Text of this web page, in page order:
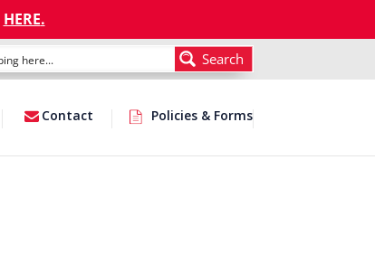
HERE.
Search
Contact Policies & Forms